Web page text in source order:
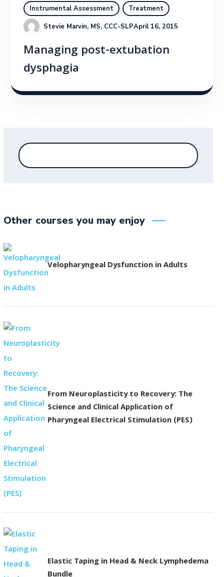
Instrumental Assessment
Treatment
Stevie Marvin, MS, CCC-SLPApril 16, 2015
Managing post-extubation
dysphagia
Other courses you may enjoy
Velopharyngeal Dysfunction in Adults
From Neuroplasticity to Recovery: The
Science and Clinical Application of
Pharyngeal Electrical Stimulation (PES)
Elastic Taping in Head & Neck Lymphedema